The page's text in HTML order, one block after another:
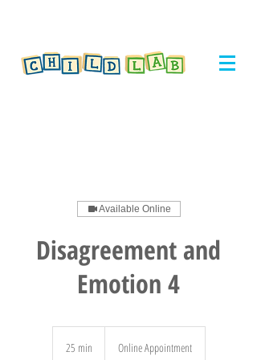
Available Online
Disagreement and
Emotion 4
25 min Online Appointment